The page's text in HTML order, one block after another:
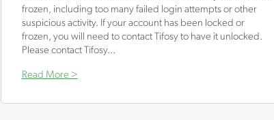
frozen, including too many failed login attempts or other
suspicious activity. If your account has been locked or
frozen, you will need to contact Tifosy to have it unlocked.
Please contact Tifosy...
Read More >